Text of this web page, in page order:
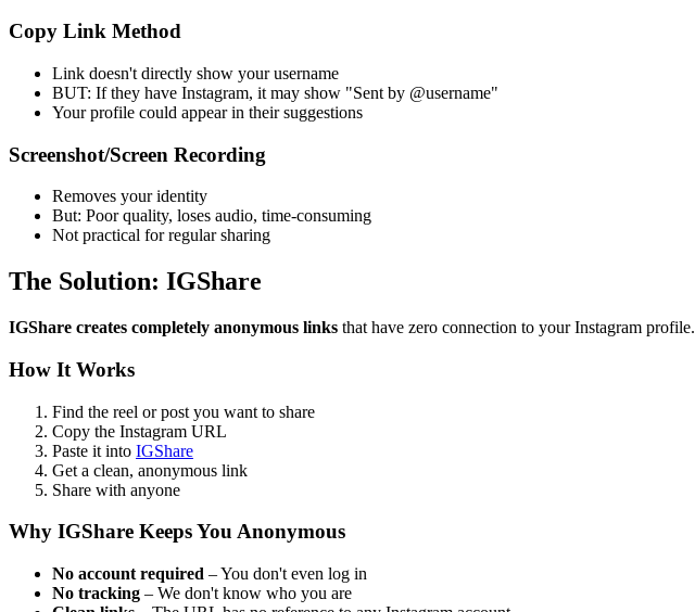
Copy Link Method
Link doesn't directly show your username
BUT: If they have Instagram, it may show "Sent by @username"
Your profile could appear in their suggestions
Screenshot/Screen Recording
Removes your identity
But: Poor quality, loses audio, time-consuming
Not practical for regular sharing
The Solution: IGShare
IGShare creates completely anonymous links that have zero connection to your Instagram profile.
How It Works
Find the reel or post you want to share
Copy the Instagram URL
Paste it into IGShare
Get a clean, anonymous link
Share with anyone
Why IGShare Keeps You Anonymous
No account required – You don't even log in
No tracking – We don't know who you are